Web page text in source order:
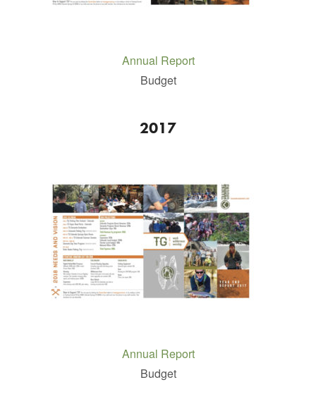
Annual Report
Budget
2017
Annual Report
Budget